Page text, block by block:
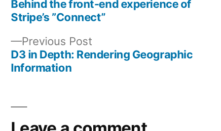
Post
navigation
Previous Post
post:
D3 in Depth: Rendering Geographic
Information
post:
Behind the front-end experience of
Stripe’s ”Connect”